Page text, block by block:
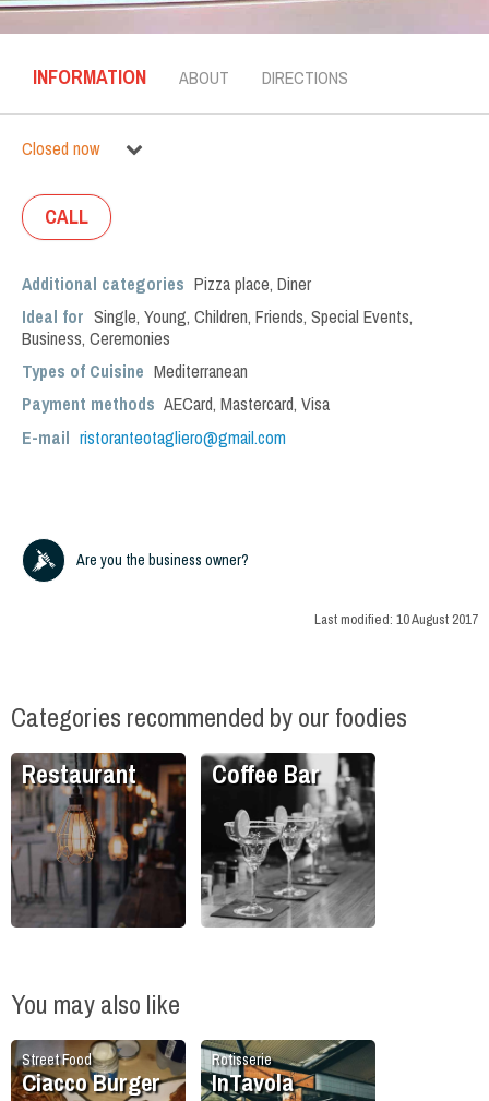
INFORMATION ABOUT DIRECTIONS
Closed now
CALL
Additional categories Pizza place, Diner
Ideal for Single, Young, Children, Friends, Special Events,
Business, Ceremonies
Types of Cuisine Mediterranean
Payment methods AECard, Mastercard, Visa
E-mail ristoranteotagliero@gmail.com
Are you the business owner?
Last modified: 10 August 2017
Categories recommended by our foodies
Restaurant Coffee Bar
You may also like
Street Food
Ciacco Burger
Rotisserie
InTavola